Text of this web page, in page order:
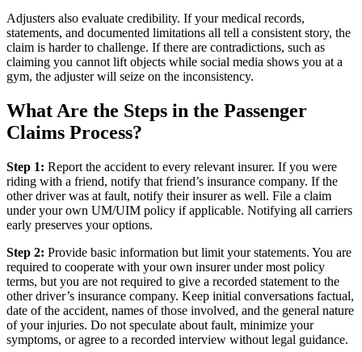
Adjusters also evaluate credibility. If your medical records,
statements, and documented limitations all tell a consistent story, the
claim is harder to challenge. If there are contradictions, such as
claiming you cannot lift objects while social media shows you at a
gym, the adjuster will seize on the inconsistency.
What Are the Steps in the Passenger
Claims Process?
Step 1: Report the accident to every relevant insurer. If you were
riding with a friend, notify that friend’s insurance company. If the
other driver was at fault, notify their insurer as well. File a claim
under your own UM/UIM policy if applicable. Notifying all carriers
early preserves your options.
Step 2: Provide basic information but limit your statements. You are
required to cooperate with your own insurer under most policy
terms, but you are not required to give a recorded statement to the
other driver’s insurance company. Keep initial conversations factual,
date of the accident, names of those involved, and the general nature
of your injuries. Do not speculate about fault, minimize your
symptoms, or agree to a recorded interview without legal guidance.